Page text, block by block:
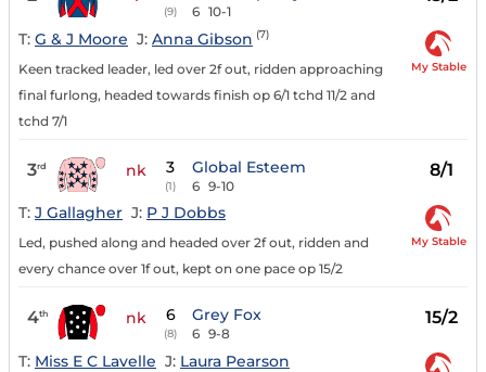
(9) 6 10-1
T: G & J Moore J: Anna Gibson (7)
Keen tracked leader, led over 2f out, ridden approaching
final furlong, headed towards finish op 6/1 tchd 11/2 and
tchd 7/1
My Stable
3rd nk 3
(1)
Global Esteem
6 9-10
8/1
T: J Gallagher J: P J Dobbs
Led, pushed along and headed over 2f out, ridden and
every chance over 1f out, kept on one pace op 15/2
My Stable
4th nk 6
(8)
Grey Fox
6 9-8
15/2
T: Miss E C Lavelle J: Laura Pearson